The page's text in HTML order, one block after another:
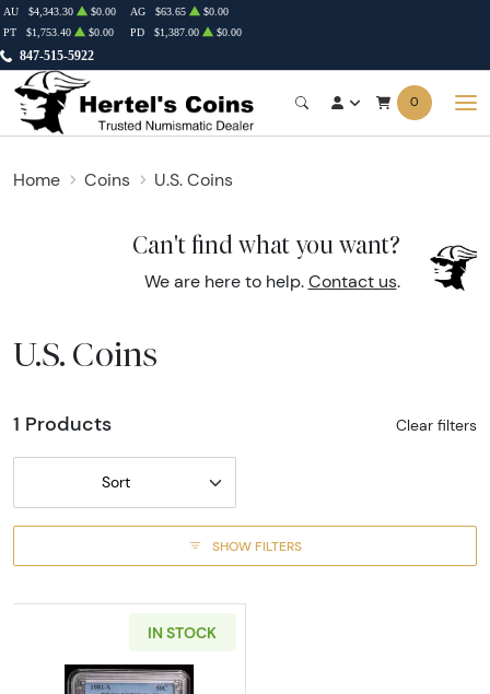
847-515-5922
AU $4,343.30 $0.00 AG $63.65
$0.00
PT
$1,753.40 $0.00 PD $1,387.00 $0.00
0
Home Coins U.S. Coins
Can't find what you want?
We are here to help. Contact us.
U.S. Coins
1 Products Clear filters
Sort
SHOW FILTERS
IN STOCK